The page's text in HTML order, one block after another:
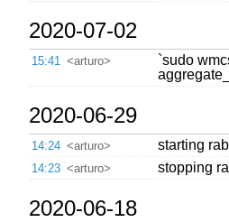
2020-07-02
15:41 <arturo>
`sudo
2020-06-29
14:24 <arturo> starting
14:23 <arturo> stopping
2020-06-18